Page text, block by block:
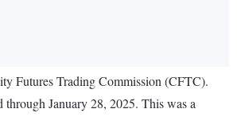
Futures Trading Commission (CFTC).
January 28, 2025. This was a